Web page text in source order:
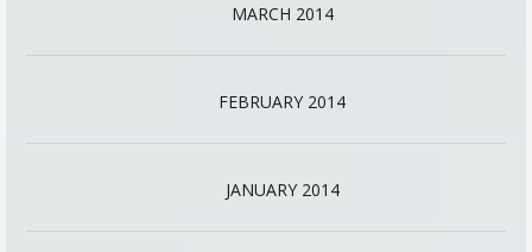
MARCH 2014
FEBRUARY 2014
JANUARY 2014